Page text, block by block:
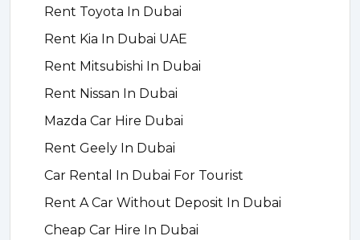
Rent Toyota In Dubai
Rent Kia In Dubai UAE
Rent Mitsubishi In Dubai
Rent Nissan In Dubai
Mazda Car Hire Dubai
Rent Geely In Dubai
Car Rental In Dubai For Tourist
Rent A Car Without Deposit In Dubai
Cheap Car Hire In Dubai